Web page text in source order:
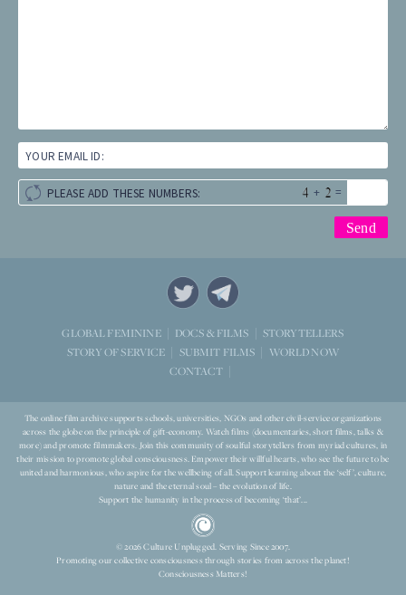
YOUR EMAIL ID:
PLEASE ADD THESE NUMBERS: + =
GLOBAL FEMININE DOCS & FILMS
STORYTELLERS
STORY OF SERVICE
SUBMIT FILMS
WORLD NOW
CONTACT
The online film archive supports schools, universities, NGOs and other civil-service organizations
across the globe on the principle of gift-economy. Watch films (documentaries, short films, talks &
more) and promote filmmakers. Join this community of soulful storytellers from myriad cultures, in
their mission to promote global consciousness. Empower their willful hearts, who see the future to be
united and harmonious, who aspire for the wellbeing of all. Support learning about the ‘self’, culture,
nature and the eternal soul – the evolution of life.
Support the humanity in the process of becoming ‘that’...
© 2026 Culture Unplugged. Serving Since 2007.
Promoting our collective consciousness through stories from across the planet!
Consciousness Matters!